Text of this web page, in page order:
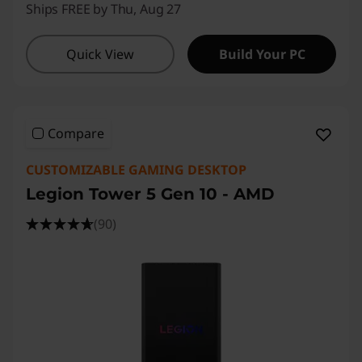
Ships FREE by Thu, Aug 27
Quick View Build Your PC
Compare
CUSTOMIZABLE GAMING DESKTOP
Legion Tower 5 Gen 10 - AMD
(90)